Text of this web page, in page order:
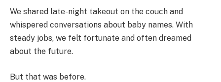
We shared late-night takeout on the couch and
whispered conversations about baby names. With
steady jobs, we felt fortunate and often dreamed
about the future.
But that was before.